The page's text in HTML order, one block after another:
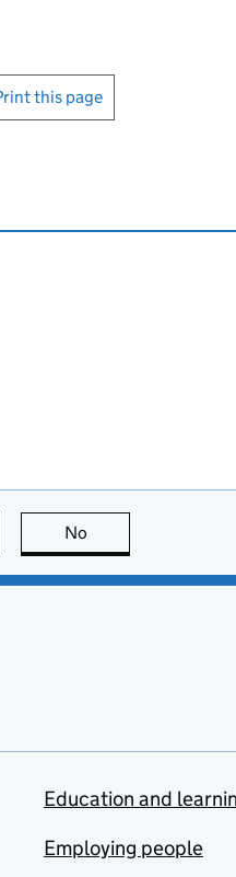
page
this page
is useful
No
Education and
Employing people